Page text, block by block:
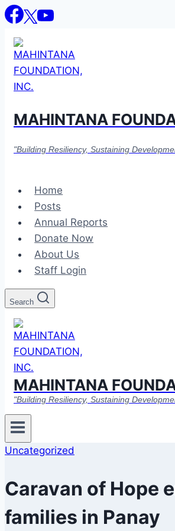
Skip
content
MAHINTANA
"Building Resiliency, Sustaining
Home
Posts
Annual Reports
Donate Now
About Us
Staff Login
Search
MAHINTANA
"Building Resiliency, Sustaining
Uncategorized
Caravan of Hope
families in Panay